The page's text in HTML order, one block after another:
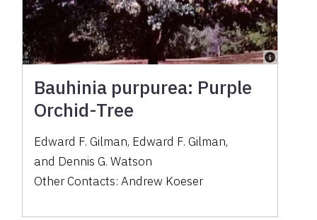
Bauhinia purpurea: Purple
Orchid-Tree
Edward F. Gilman, Edward F. Gilman,
and Dennis G. Watson
Other Contacts:Andrew Koeser